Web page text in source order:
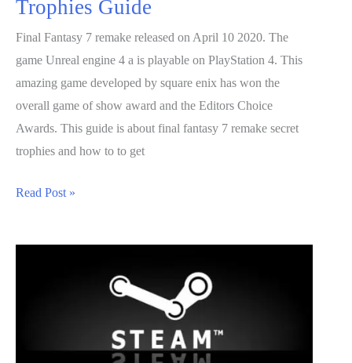
Trophies Guide
Final Fantasy 7 remake released on April 10 2020. The
game Unreal engine 4 a is playable on PlayStation 4. This
amazing game developed by square enix has won the
overall game of show award and the Editors Choice
Awards. This guide is about final fantasy 7 remake secret
trophies and how to to get
Final
Read Post »